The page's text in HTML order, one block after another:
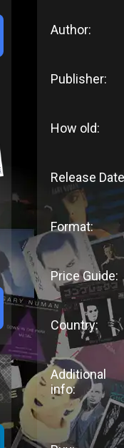
Author:
Publisher:
How old:
Release
Format:
Price Guide:
Country:
Additional
info: